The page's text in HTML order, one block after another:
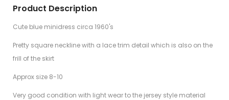
Product Description
Cute blue minidress circa 1960's
Pretty square neckline with a lace trim detail which is also on the
frill of the skirt
Approx size 8-10
Very good condition with light wear to the jersey style material